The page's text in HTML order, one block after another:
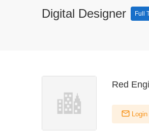
Digital Designer Full
Red